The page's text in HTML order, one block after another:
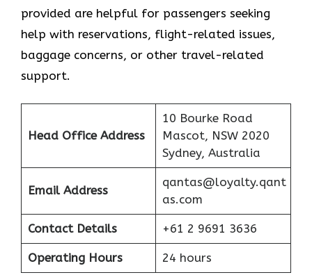
provided are helpful for passengers seeking
help with reservations, flight-related issues,
baggage concerns, or other travel-related ​‍​‌‍​‍‌​‍​‌‍​
‍‌support.
Head Office Address
10 Bourke Road
Mascot, NSW 2020
Sydney, Australia
Email Address
qantas@loyalty.qant
as.com
Contact Details +61 2 9691 3636
Operating Hours 24 hours